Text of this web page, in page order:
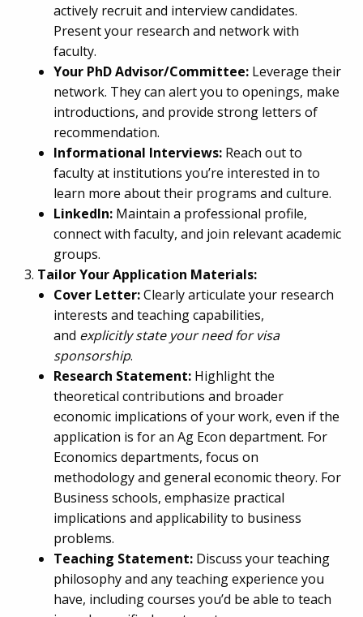
actively recruit and interview candidates.
Present your research and network with
faculty.
Your PhD Advisor/Committee: Leverage their
network. They can alert you to openings, make
introductions, and provide strong letters of
recommendation.
Informational Interviews: Reach out to
faculty at institutions you’re interested in to
learn more about their programs and culture.
LinkedIn: Maintain a professional profile,
connect with faculty, and join relevant academic
groups.
Tailor Your Application Materials:
Cover Letter:Clearly articulate your research
interests and teaching capabilities,
and explicitly state your need for visa
sponsorship.
Research Statement: Highlight the
theoretical contributions and broader
economic implications of your work, even if the
application is for an Ag Econ department. For
Economics departments, focus on
methodology and general economic theory. For
Business schools, emphasize practical
implications and applicability to business
problems.
Teaching Statement: Discuss your teaching
philosophy and any teaching experience you
have, including courses you’d be able to teach